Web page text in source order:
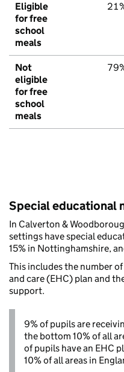
Eligible
for free
school
meals
Not
eligible
for free
school
meals
Special educational
In Calverton &
settings have special
15% in Nottinghamshire,
This includes the number
and care (EHC) plan and
support.
9% of pupils are
the bottom 10% of all
of pupils have an EHC
10% of all areas in